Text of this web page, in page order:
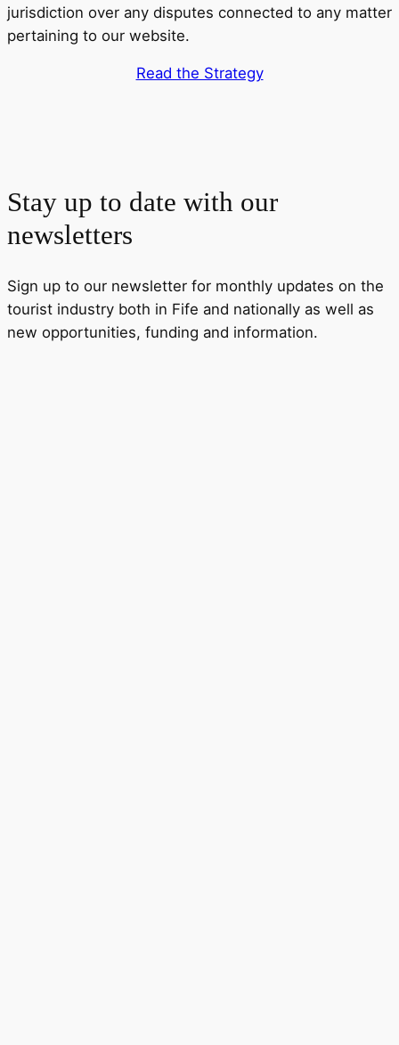
jurisdiction over any disputes connected to any matter
pertaining to our website.
Read the Strategy
Stay up to date with our
newsletters
Sign up to our newsletter for monthly updates on the
tourist industry both in Fife and nationally as well as
new opportunities, funding and information.